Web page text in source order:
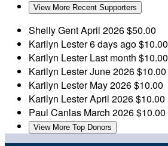
View More Recent Supporters
Shelly GentApril 2026$50.00
Karilyn Lester6 days ago$10.00
Karilyn LesterLast month $10.00
Karilyn LesterJune 2026$10.00
Karilyn LesterMay 2026$10.00
Karilyn LesterApril 2026$10.00
Paul Canlas March 2026$10.00
View More Top Donors